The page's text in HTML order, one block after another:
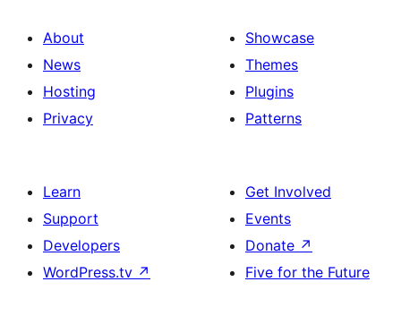
About
News
Hosting
Privacy
Showcase
Themes
Plugins
Patterns
Learn
Support
Developers
WordPress.tv ↗
Get Involved
Events
Donate ↗
Five for the Future